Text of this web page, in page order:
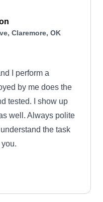
Claremore, OK
I perform a
by me does the
tested. I show up
well. Always polite
the task